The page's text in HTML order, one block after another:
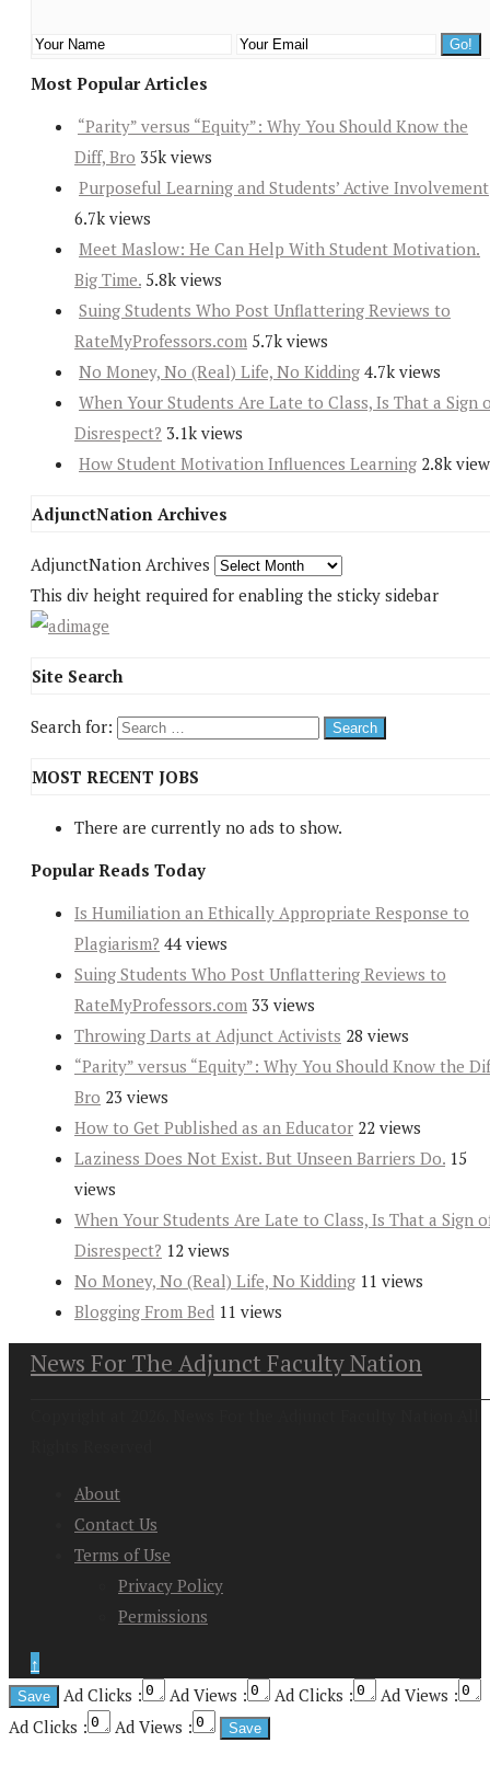
Most Popular Articles
“Parity” versus “Equity”: Why You Should Know the
Diff, Bro 35k views
Purposeful Learning and Students’ Active Involvement
6.7k views
Meet Maslow: He Can Help With Student Motivation.
Big Time. 5.8k views
Suing Students Who Post Unflattering Reviews to
RateMyProfessors.com 5.7k views
No Money, No (Real) Life, No Kidding 4.7k views
When Your Students Are Late to Class, Is That a Sign
Disrespect? 3.1k views
How Student Motivation Influences Learning 2.8k
AdjunctNation Archives
AdjunctNation Archives
This div height required for enabling the sticky sidebar
Site Search
Search for:
MOST RECENT JOBS
There are currently no ads to show.
Popular Reads Today
Is Humiliation an Ethically Appropriate Response to
Plagiarism? 44 views
Suing Students Who Post Unflattering Reviews to
RateMyProfessors.com 33 views
Throwing Darts at Adjunct Activists 28 views
“Parity” versus “Equity”: Why You Should Know the
Bro 23 views
How to Get Published as an Educator 22 views
Laziness Does Not Exist. But Unseen Barriers Do. 15
views
When Your Students Are Late to Class, Is That a Sign
Disrespect? 12 views
No Money, No (Real) Life, No Kidding 11 views
Blogging From Bed 11 views
News For The Adjunct Faculty Nation
About
Contact Us
Terms of Use
Privacy Policy
Permissions
↑
Ad Clicks :
Ad Views : Ad Clicks :
Ad Views :
Ad Clicks :
Ad Views :